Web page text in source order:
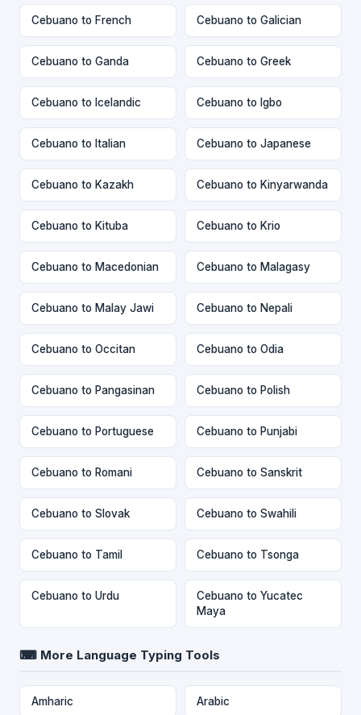
Cebuano to French Cebuano to Galician
Cebuano to Ganda Cebuano to Greek
Cebuano to Icelandic Cebuano to Igbo
Cebuano to Italian Cebuano to Japanese
Cebuano to Kazakh Cebuano to Kinyarwanda
Cebuano to Kituba Cebuano to Krio
Cebuano to Macedonian Cebuano to Malagasy
Cebuano to Malay Jawi Cebuano to Nepali
Cebuano to Occitan Cebuano to Odia
Cebuano to Pangasinan Cebuano to Polish
Cebuano to Portuguese Cebuano to Punjabi
Cebuano to Romani Cebuano to Sanskrit
Cebuano to Slovak Cebuano to Swahili
Cebuano to Tamil Cebuano to Tsonga
Cebuano to Urdu
Cebuano to Yucatec
Maya
⌨ More Language Typing Tools
Amharic Arabic